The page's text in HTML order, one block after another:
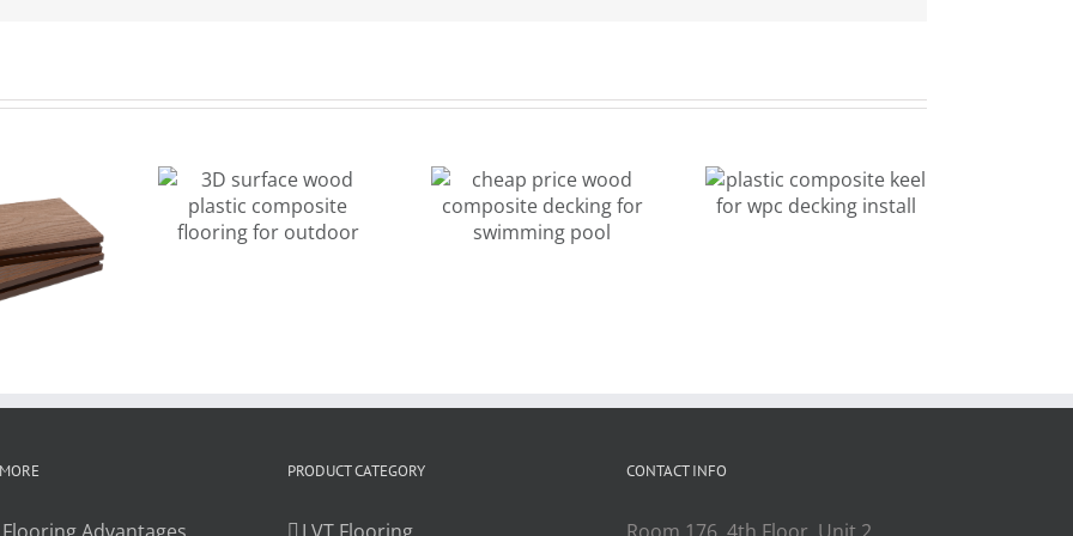
plastic
for
outdoor
wood
composite
decking for
plastic
composite
keel for wpc
mixed color
PRODUCT CATEGORY CONTACT INFO